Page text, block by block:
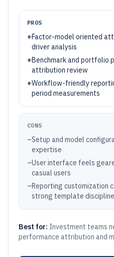
PROS
+Factor-model oriented
driver analysis
+Benchmark and portfolio
attribution review
+Workflow-friendly
period measurements
CONS
–Setup and model
expertise
–User interface feels
casual users
–Reporting customization
strong template discipline
Best for: Investment teams
performance attribution and